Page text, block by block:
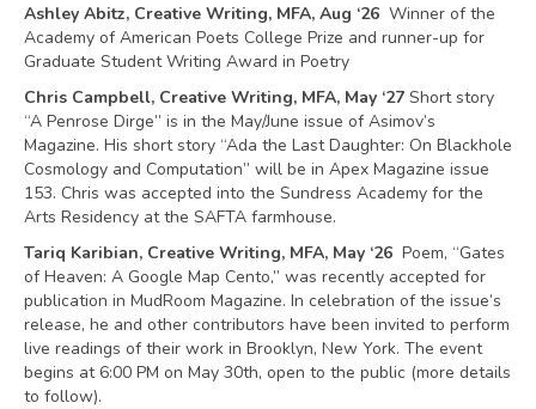
Ashley Abitz, Creative Writing, MFA, Aug ‘26 Winner of the
Academy of American Poets College Prize and runner-up for
Graduate Student Writing Award in Poetry
Chris Campbell, Creative Writing, MFA, May ‘27 Short story
“A Penrose Dirge” is in the May/June issue of Asimov’s
Magazine. His short story “Ada the Last Daughter: On Blackhole
Cosmology and Computation” will be in Apex Magazine issue
153. Chris was accepted into the Sundress Academy for the
Arts Residency at the SAFTA farmhouse.
Tariq Karibian, Creative Writing, MFA, May ‘26 Poem, “Gates
of Heaven: A Google Map Cento,” was recently accepted for
publication in MudRoom Magazine. In celebration of the issue’s
release, he and other contributors have been invited to perform
live readings of their work in Brooklyn, New York. The event
begins at 6:00 PM on May 30th, open to the public (more details
to follow).